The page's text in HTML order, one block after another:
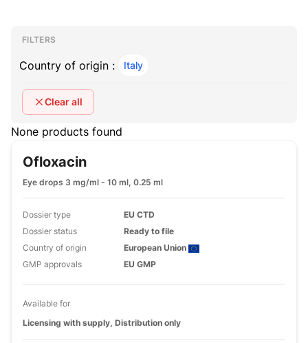
Filters
Filters
FILTERS
Country of origin : Italy
Clear all
None products found
Ofloxacin
Eye drops 3 mg/ml - 10 ml, 0.25 ml
Dossier type
EU CTD
Dossier status
Ready to file
Country of origin
European Union
GMP approvals
EU GMP
Available for
Licensing with supply, Distribution only